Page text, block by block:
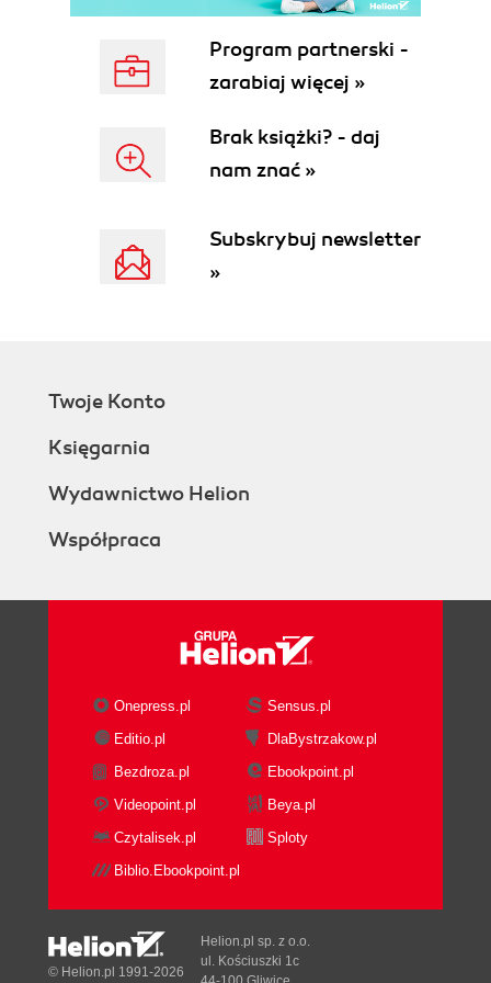
The DB2 Server Enablement Tool
The DB2 Access Server, DB2 Access
Views, and Query Views
Installing the DB2 Access Server
Creating the DB2 Access View
Definition
Domino
Query Views
Design Enhancements
Design Elements Sortable by
Name
Inline Editing of Design
New SmartIcons
Agent Profiling
Accessing Modified Documents
Right Mouse Button
Sun Java Support
Remote Java Debugging
Summary
5. Upgrading Domino Applications
Program partnerski -
zarabiaj więcej »
Brak książki? - daj
nam znać »
Subskrybuj newsletter
»
Twoje Konto
Księgarnia
Wydawnictwo Helion
Współpraca
Onepress.pl
Sensus.pl
Editio.pl
DlaBystrzakow.pl
Bezdroza.pl
Ebookpoint.pl
Videopoint.pl
Beya.pl
Czytalisek.pl
Sploty
Biblio.Ebookpoint.pl
© Helion.pl 1991-2026
Helion.pl sp. z o.o.
ul. Kościuszki 1c